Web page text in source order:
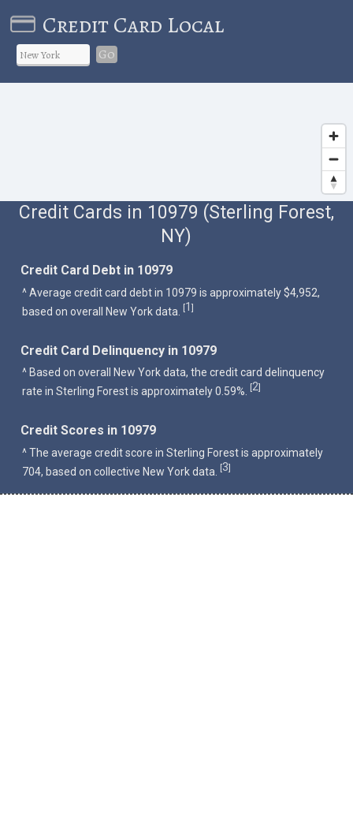
Credit Card Local
Go
Credit Cards in 10979 (Sterling Forest,
NY)
Credit Card Debt in 10979
^ Average credit card debt in 10979 is approximately $4,952,
based on overall New York data. [1]
Credit Card Delinquency in 10979
^ Based on overall New York data, the credit card delinquency
rate in Sterling Forest is approximately 0.59%.
[2]
Credit Scores in 10979
^ The average credit score in Sterling Forest is approximately
704, based on collective New York data.
[3]